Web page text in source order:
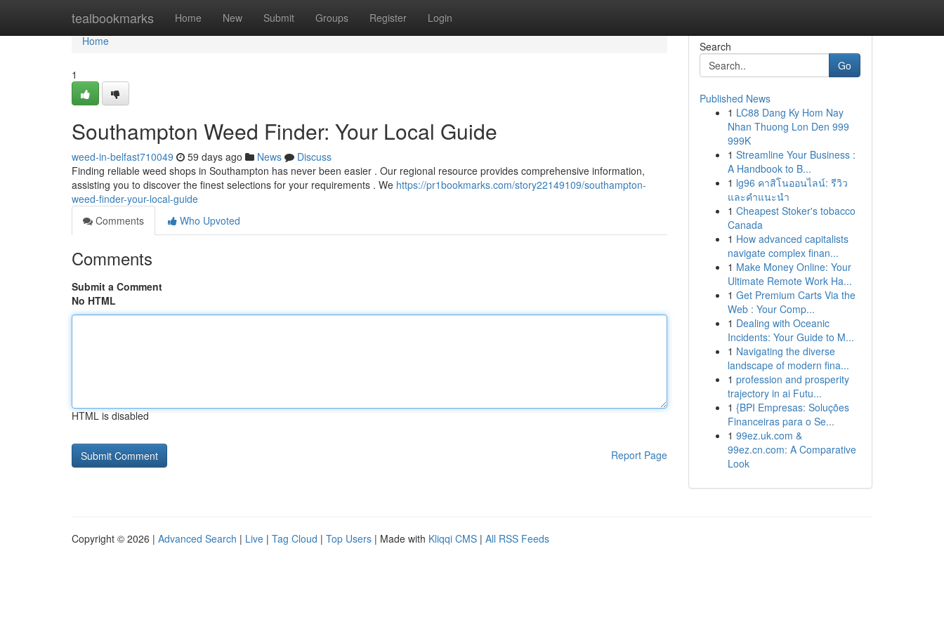
tealbookmarks Home New Submit Groups Register Login
Home
Home
1
Southampton Weed Finder: Your Local Guide
weed-in-belfast710049 59 days ago News
Discuss
Finding reliable weed shops in Southampton has never been easier . Our regional resource provides comprehensive information,
assisting you to discover the finest selections for your requirements . We https://pr1bookmarks.com/story22149109/southampton-
weed-finder-your-local-guide
Comments
Who Upvoted
Comments
Submit a Comment
No HTML
HTML is disabled
Report Page
Search
Go
Published News
1 LC88 Dang Ky Hom Nay
Nhan Thuong Lon Den 999
999K
1 Streamline Your Business :
A Handbook to B...
1 lg96 คาสิโนออนไลน์: รีวิว
และคำแนะนำ
1 Cheapest Stoker's tobacco
Canada
1 How advanced capitalists
navigate complex finan...
1 Make Money Online: Your
Ultimate Remote Work Ha...
1 Get Premium Carts Via the
Web : Your Comp...
1 Dealing with Oceanic
Incidents: Your Guide to M...
1 Navigating the diverse
landscape of modern fina...
1 profession and prosperity
trajectory in ai Futu...
1 {BPI Empresas: Soluções
Financeiras para o Se...
1 99ez.uk.com &
99ez.cn.com: A Comparative
Look
Copyright © 2026 | Advanced Search | Live | Tag Cloud | Top Users | Made with Kliqqi CMS | All RSS Feeds